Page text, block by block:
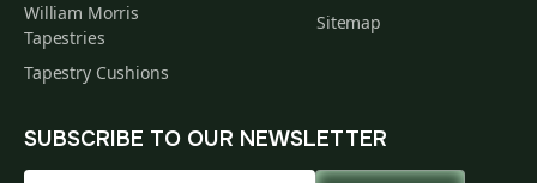
William Morris
Tapestries
Tapestry Cushions
Sitemap
SUBSCRIBE TO OUR NEWSLETTER